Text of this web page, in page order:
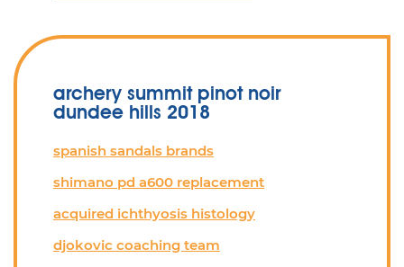
archery summit pinot noir
dundee hills 2018
spanish sandals brands
shimano pd a600 replacement
acquired ichthyosis histology
djokovic coaching team